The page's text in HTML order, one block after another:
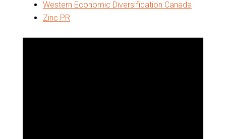
Western Economic Diversification Canada
Zinc PR